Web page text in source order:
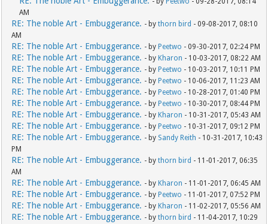
AM
RE: The noble Art - Embuggerance. - bythorn bird - 09-08-2017, 08:10
AM
RE: The noble Art - Embuggerance. - by Peetwo - 09-30-2017, 02:24 PM
RE: The noble Art - Embuggerance. - by Kharon - 10-03-2017, 08:22 AM
RE: The noble Art - Embuggerance. - by Peetwo - 10-03-2017, 10:11 PM
RE: The noble Art - Embuggerance. - by Peetwo - 10-06-2017, 11:23 AM
RE: The noble Art - Embuggerance. - by Peetwo - 10-28-2017, 01:40 PM
RE: The noble Art - Embuggerance. - by Peetwo - 10-30-2017, 08:44 PM
RE: The noble Art - Embuggerance. - by Kharon - 10-31-2017, 05:43 AM
RE: The noble Art - Embuggerance. - by Peetwo - 10-31-2017, 09:12 PM
RE: The noble Art - Embuggerance. - by Sandy Reith - 10-31-2017, 10:43
PM
RE: The noble Art - Embuggerance. - bythorn bird - 11-01-2017, 06:35
AM
RE: The noble Art - Embuggerance. - by Kharon - 11-01-2017, 06:45 AM
RE: The noble Art - Embuggerance. - by Peetwo - 11-01-2017, 07:52 PM
RE: The noble Art - Embuggerance. - by Kharon - 11-02-2017, 05:56 AM
RE: The noble Art - Embuggerance. - bythorn bird - 11-04-2017, 10:29